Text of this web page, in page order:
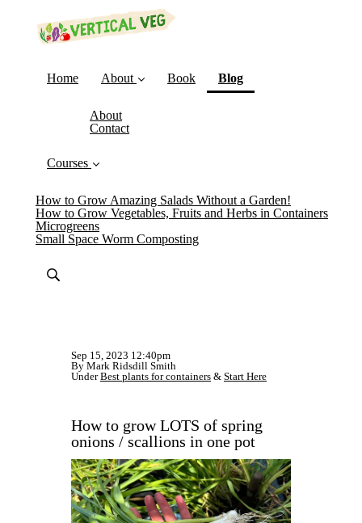
Home About
About
Contact
Book Blog(current)
Courses
How to Grow Amazing Salads Without a Garden!
How to Grow Vegetables, Fruits and Herbs in Containers
Microgreens
Small Space Worm Composting
Sep 15, 2023 12:40pm
By Mark Ridsdill Smith
UnderBest plants for containers & Start Here
How to grow LOTS of spring
onions / scallions in one pot